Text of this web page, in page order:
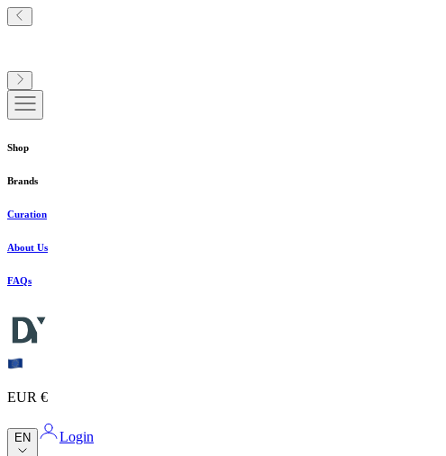
Shop
Brands
Curation
About Us
FAQs
EUR €
EN Login